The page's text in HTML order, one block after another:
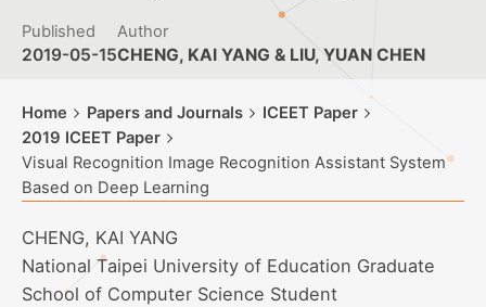
Published
2019-05-15
Author
CHENG, KAI YANG & LIU, YUAN CHEN
Home Papers and Journals
ICEET Paper
2019 ICEET Paper
Visual Recognition Image Recognition Assistant System
Based on Deep Learning
CHENG, KAI YANG
National Taipei University of Education Graduate
School of Computer Science Student